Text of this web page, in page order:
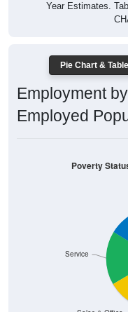
Year Estimates.
Pie Chart &
Employment
Employed
Service
Poverty